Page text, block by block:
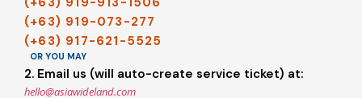
(+63) 919-073-277
(+63) 917-621-5525
OR YOU MAY
2. Email us (will auto-create service ticket) at:
hello@asiawideland.com